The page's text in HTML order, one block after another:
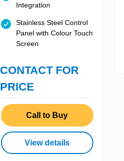
Integration
Stainless Steel Control
Panel with Colour Touch
Screen
CONTACT FOR
PRICE
Call to Buy
View details